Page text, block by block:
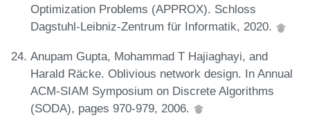
Optimization Problems (APPROX). Schloss
Dagstuhl-Leibniz-Zentrum für Informatik, 2020.
Anupam Gupta, Mohammad T Hajiaghayi, and
Harald Räcke. Oblivious network design. In Annual
ACM-SIAM Symposium on Discrete Algorithms
(SODA), pages 970-979, 2006.